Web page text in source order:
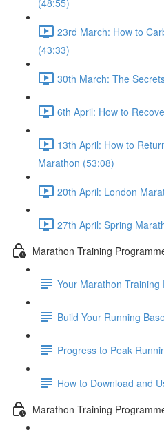
(48:55)
23rd March: How to
(43:33)
30th March: The
6th April: How to
13th April: How to
Marathon (53:08)
20th April: London
27th April: Spring
Marathon Training
Your Marathon Training
Build Your Running
Progress to Peak
How to Download and
Marathon Training